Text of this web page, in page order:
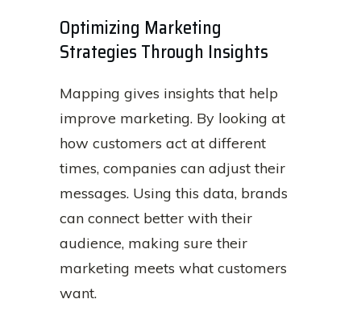
Optimizing Marketing
Strategies Through Insights
Mapping gives insights that help
improve marketing. By looking at
how customers act at different
times, companies can adjust their
messages. Using this data, brands
can connect better with their
audience, making sure their
marketing meets what customers
want.